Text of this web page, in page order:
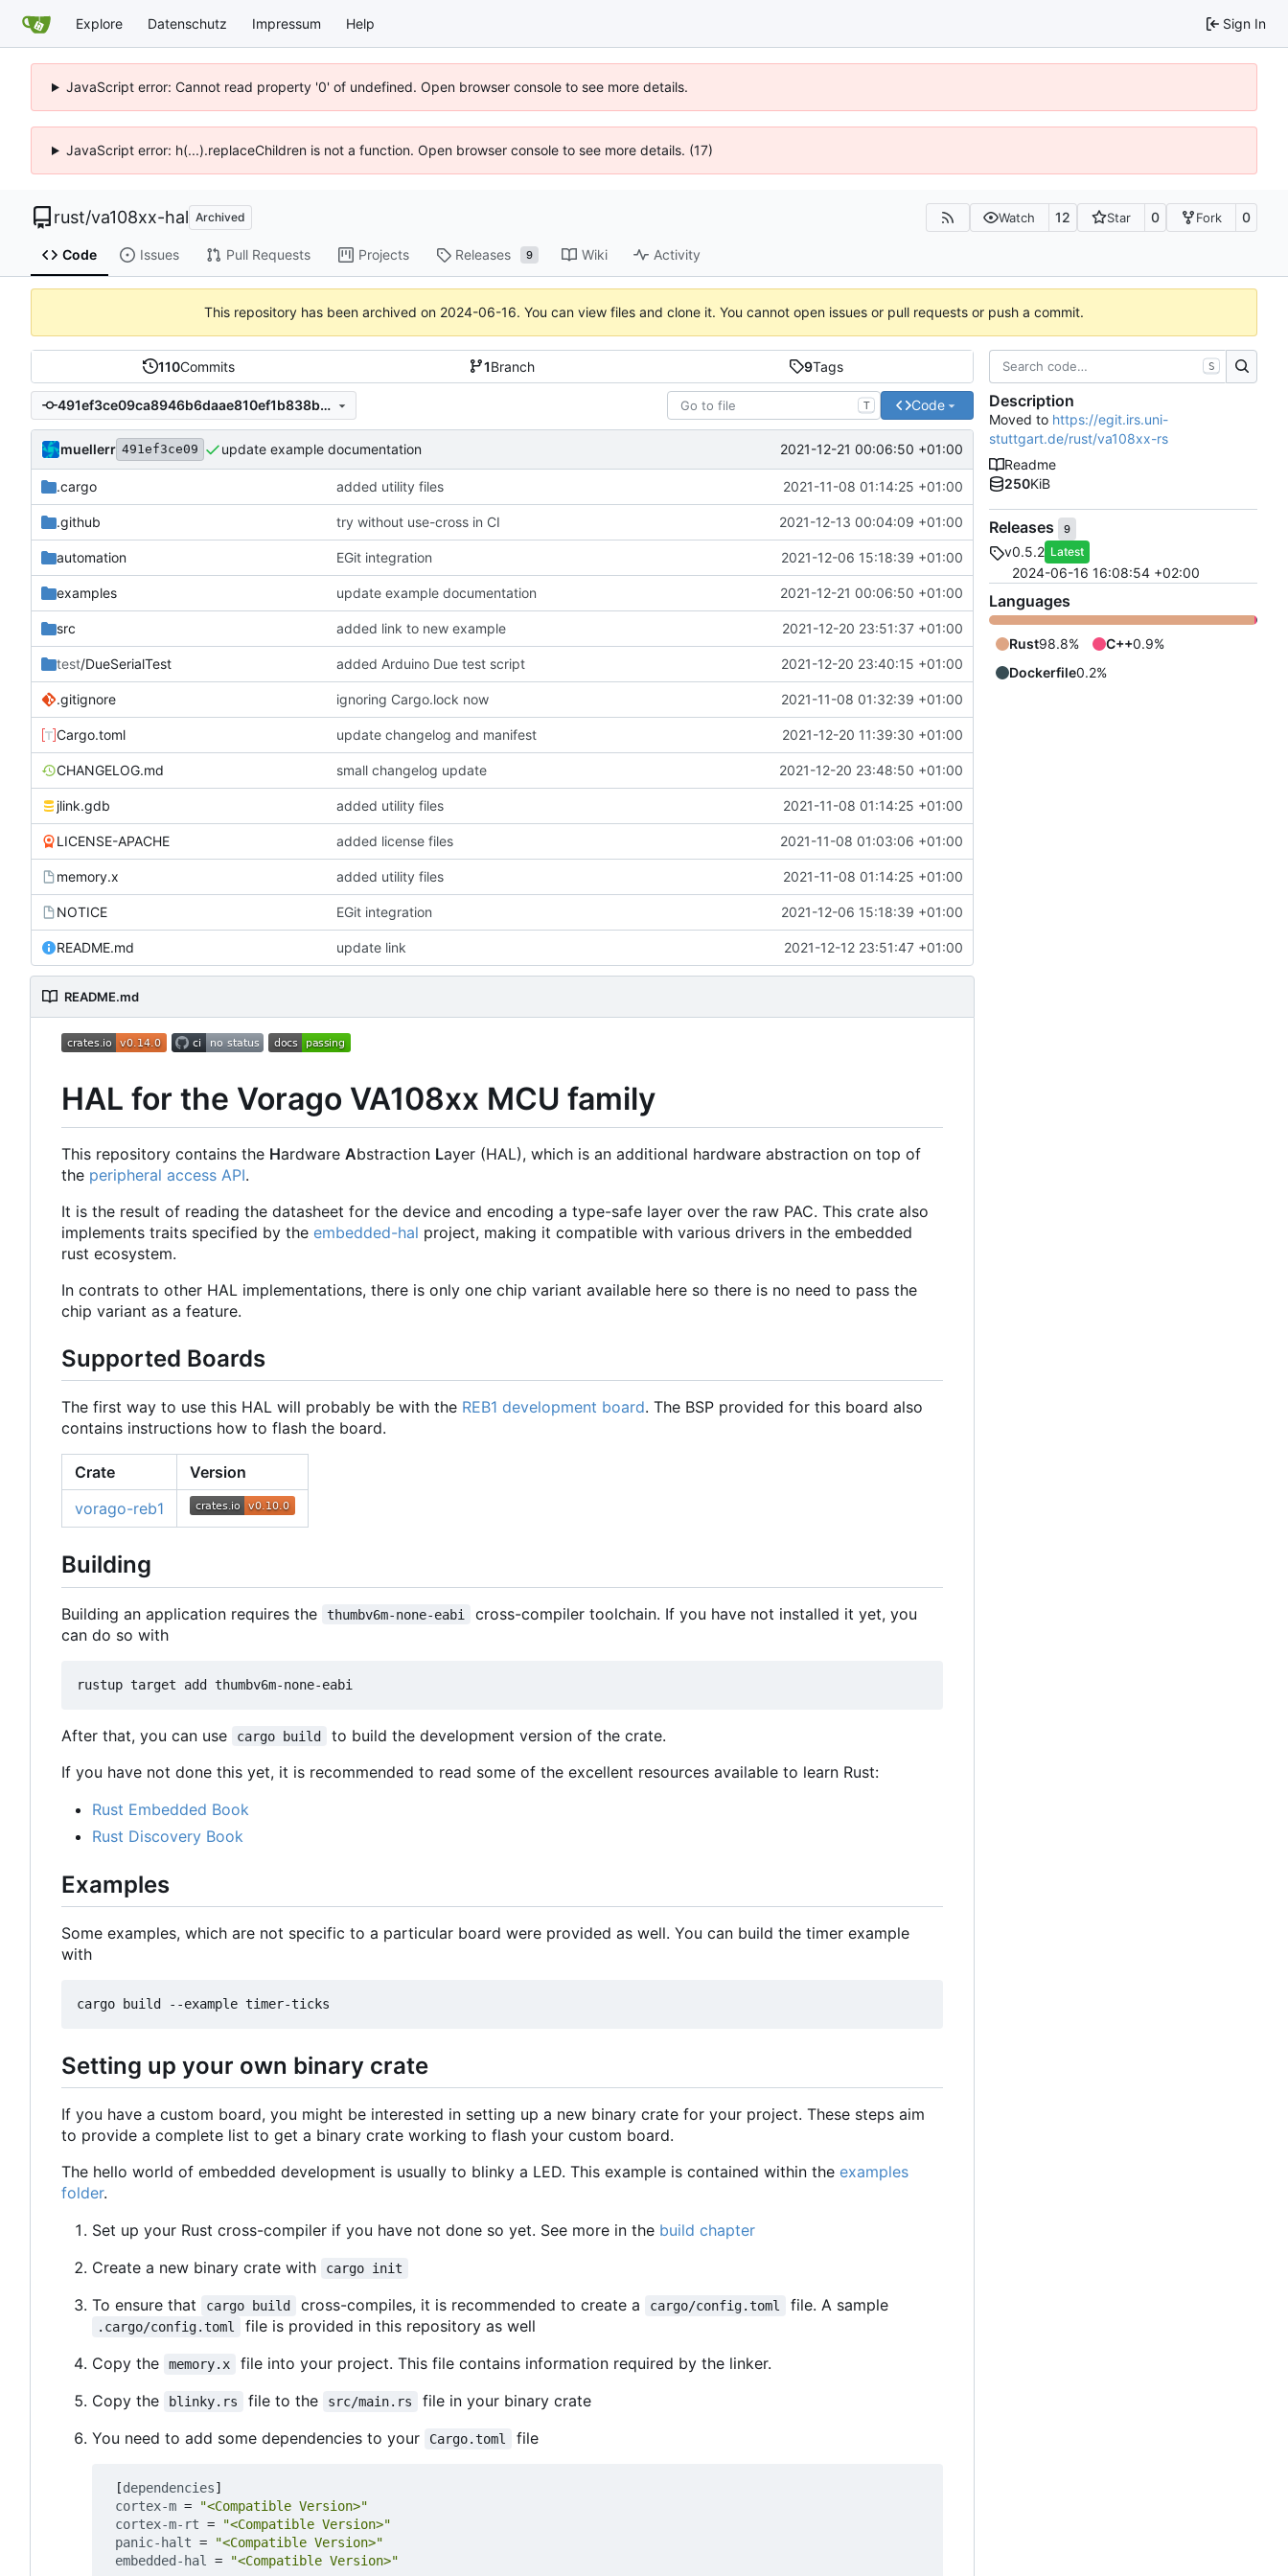
Explore Datenschutz Impressum Help Sign In
JavaScript error: Cannot read property '0' of undefined. Open browser console to see more details.
JavaScript error: h(...).replaceChildren is not a function. Open browser console to see more details. (17)
rust/va108xx-hal Archived Watch 12 Star 0 Fork 0
Code Issues Pull Requests Projects Releases 9 Wiki Activity
This repository has been archived on 2024-06-16. You can view files and clone it. You cannot open issues or pull requests or push a commit.
110Commits 1Branch 9Tags
491ef3ce09ca8946b6daae810ef1b838bc939a0e T Code
muellerr 491ef3ce09 update example documentation 2021-12-21 00:06:50 +01:00
.cargo added utility files 2021-11-08 01:14:25 +01:00
.github try without use-cross in CI 2021-12-13 00:04:09 +01:00
automation EGit integration 2021-12-06 15:18:39 +01:00
examples update example documentation 2021-12-21 00:06:50 +01:00
src added link to new example 2021-12-20 23:51:37 +01:00
test/DueSerialTest added Arduino Due test script 2021-12-20 23:40:15 +01:00
.gitignore ignoring Cargo.lock now 2021-11-08 01:32:39 +01:00
Cargo.toml update changelog and manifest 2021-12-20 11:39:30 +01:00
CHANGELOG.md small changelog update 2021-12-20 23:48:50 +01:00
jlink.gdb added utility files 2021-11-08 01:14:25 +01:00
LICENSE-APACHE added license files 2021-11-08 01:03:06 +01:00
memory.x added utility files 2021-11-08 01:14:25 +01:00
NOTICE EGit integration 2021-12-06 15:18:39 +01:00
README.md update link 2021-12-12 23:51:47 +01:00
README.md
HAL for the Vorago VA108xx MCU family
This repository contains the Hardware Abstraction Layer (HAL), which is an additional hardware abstraction on top of
the peripheral access API.
It is the result of reading the datasheet for the device and encoding a type-safe layer over the raw PAC. This crate also
implements traits specified by the embedded-hal project, making it compatible with various drivers in the embedded
rust ecosystem.
In contrats to other HAL implementations, there is only one chip variant available here so there is no need to pass the
chip variant as a feature.
Supported Boards
The first way to use this HAL will probably be with the REB1 development board. The BSP provided for this board also
contains instructions how to flash the board.
Crate
Version
vorago-reb1
Building
Building an application requires the thumbv6m-none-eabi
cross-compiler toolchain. If you have not installed it yet, you
can do so with
After that, you can use cargo build
to build the development version of the crate.
If you have not done this yet, it is recommended to read some of the excellent resources available to learn Rust:
Rust Embedded Book
Rust Discovery Book
Examples
Some examples, which are not specific to a particular board were provided as well. You can build the timer example
with
Setting up your own binary crate
If you have a custom board, you might be interested in setting up a new binary crate for your project. These steps aim
to provide a complete list to get a binary crate working to flash your custom board.
The hello world of embedded development is usually to blinky a LED. This example is contained within the examples
folder.
Set up your Rust cross-compiler if you have not done so yet. See more in the build chapter
Create a new binary crate with
cargo init
To ensure that cargo build cross-compiles, it is recommended to create a cargo/config.toml file. A sample
.cargo/config.toml
file is provided in this repository as well
Copy the
memory.x
file into your project. This file contains information required by the linker.
Copy the
blinky.rs file to the src/main.rs
file in your binary crate
You need to add some dependencies to your
Cargo.toml file
[dependencies]
cortex-m =
"<Compatible Version>"
cortex-m-rt =
"<Compatible Version>"
panic-halt =
"<Compatible Version>"
embedded-hal
= "<Compatible Version>"
S
Description
Moved to https://egit.irs.uni-
stuttgart.de/rust/va108xx-rs
Readme
250KiB
Releases 9
v0.5.2 Latest
2024-06-16 16:08:54 +02:00
Languages
Rust98.8% C++0.9%
Dockerfile0.2%